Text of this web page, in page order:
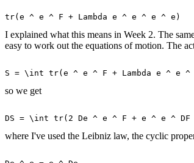
I explained what this means in Week 2. The
easy to work out the equations of motion. The
so we get
where I've used the Leibniz law, the cyclic